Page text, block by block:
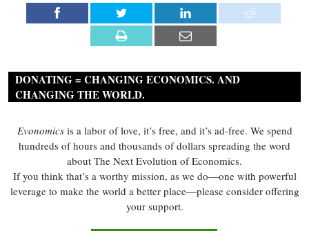
DONATING = CHANGING ECONOMICS. AND
CHANGING THE WORLD.
Evonomicsis a labor of love, it’s free, and it’s ad-free. We spend
hundreds of hours and thousands of dollars spreading the word
about The Next Evolution of Economics.
If you think that’s a worthy mission, as we do—one with powerful
leverage to make the world a better place—please consider offering
your support.